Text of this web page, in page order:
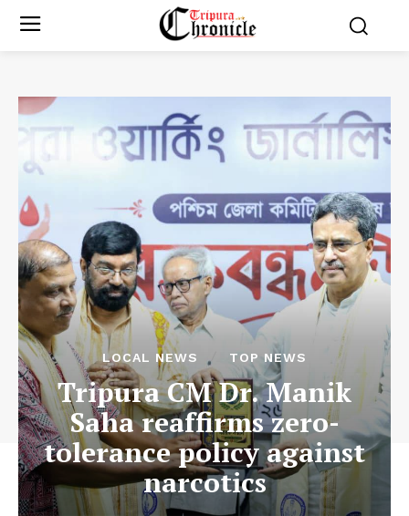
LOCAL NEWS TOP NEWS
Tripura CM Dr. Manik
Saha reaffirms zero-
tolerance policy against
narcotics